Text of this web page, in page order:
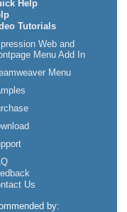
Help
Tutorials
Web and
Menu Add In
Menu
Us
by: